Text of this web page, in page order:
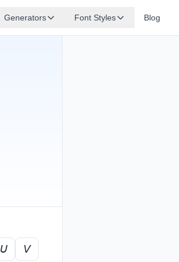
Generators Font Styles Blog
𝘜
𝘝